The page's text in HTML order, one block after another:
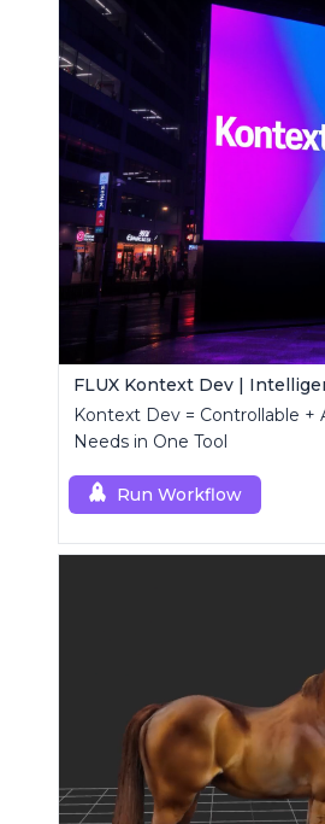
FLUX Kontext Dev |
Kontext Dev = Controllable +
Needs in One Tool
Run Workflow